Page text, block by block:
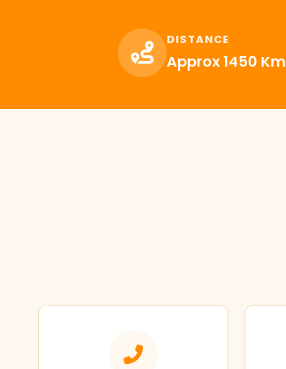
DISTANCE
Approx 1450 Km